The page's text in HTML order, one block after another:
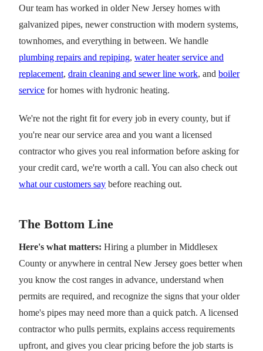
Our team has worked in older New Jersey homes with
galvanized pipes, newer construction with modern systems,
townhomes, and everything in between. We handle
plumbing repairs and repiping, water heater service and
replacement, drain cleaning and sewer line work, and boiler
service for homes with hydronic heating.
We're not the right fit for every job in every county, but if
you're near our service area and you want a licensed
contractor who gives you real information before asking for
your credit card, we're worth a call. You can also check out
what our customers say before reaching out.
The Bottom Line
Here's what matters: Hiring a plumber in Middlesex
County or anywhere in central New Jersey goes better when
you know the cost ranges in advance, understand when
permits are required, and recognize the signs that your older
home's pipes may need more than a quick patch. A licensed
contractor who pulls permits, explains access requirements
upfront, and gives you clear pricing before the job starts is